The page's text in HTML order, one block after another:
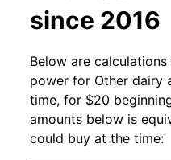
since 2016
Below are
power for Other dairy
time, for $20
amounts below is
could buy at the time: